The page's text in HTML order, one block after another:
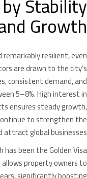
Growth
resilient, even
are drawn to the city’s
consistent demand, and
5–8%. High interest in
ensures steady growth,
to strengthen the
attract global businesses.
been the Golden Visa
property owners to